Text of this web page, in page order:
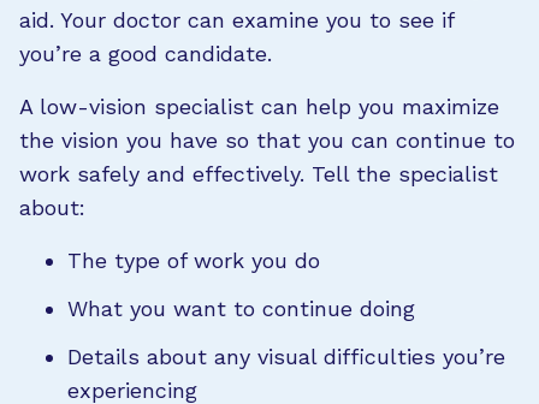
aid. Your doctor can examine you to see if
you’re a good candidate.
A low-vision specialist can help you maximize
the vision you have so that you can continue to
work safely and effectively. Tell the specialist
about:
The type of work you do
What you want to continue doing
Details about any visual difficulties you’re
experiencing